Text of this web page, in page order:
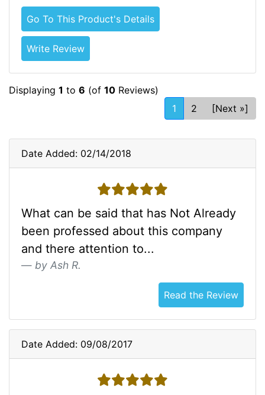
Go To This Product's Details
Write Review
Displaying 1 to 6 (of 10 Reviews)
1
2 [Next »]
Date Added: 02/14/2018
5 stars
What can be said that has Not Already
been professed about this company
and there attention to...
by Ash R.
Read the Review
Date Added: 09/08/2017
5 stars